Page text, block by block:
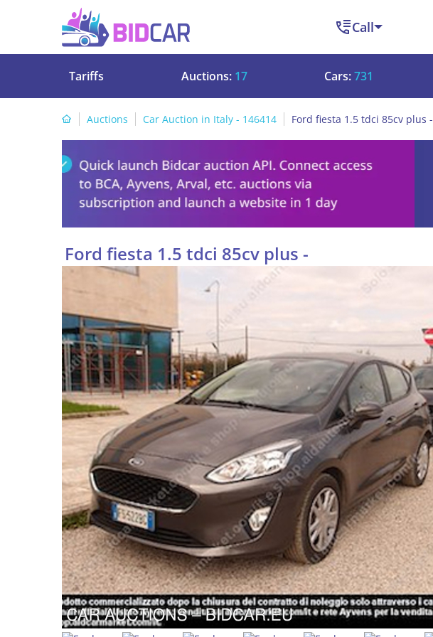
Call
Tariffs Auctions: 17 Cars:731
Auctions Car Auction in Italy - 146414 Ford fiesta 1.5 tdci 85cv plus -
Ford fiesta 1.5 tdci 85cv plus -